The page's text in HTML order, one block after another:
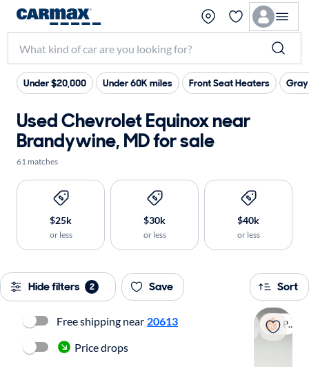
Under $20,000 Under 60K miles Front Seat Heaters
Used Chevrolet Equinox near
Brandywine, MD for sale
61 matches
$25k
or less
$30k
or less
$40k
or less
Hide filters 2 Save Sort
Popular
Free shipping near 20613
Price drops